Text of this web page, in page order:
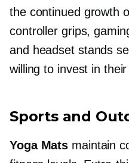
the continued growth
controller grips,
and headset stands
willing to invest in
Sports and
Yoga Mats maintain